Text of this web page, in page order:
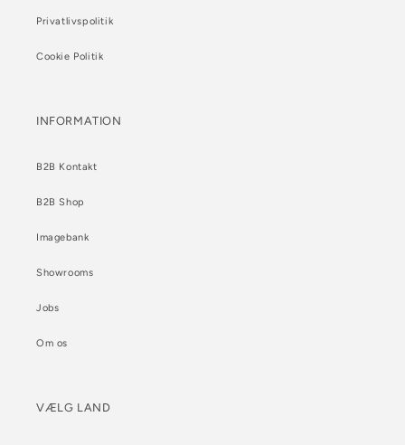
Privatlivspolitik
Cookie Politik
INFORMATION
B2B Kontakt
B2B Shop
Imagebank
Showrooms
Jobs
Om os
VÆLG LAND